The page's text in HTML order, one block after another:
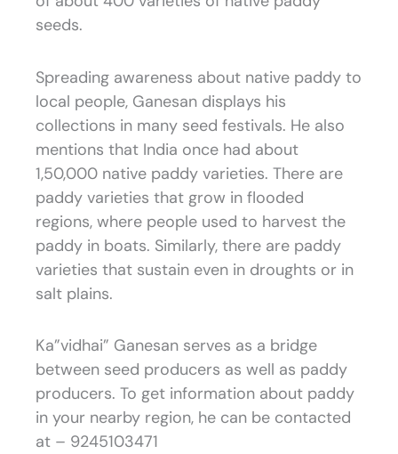
seeds.
Spreading awareness about native paddy to
local people, Ganesan displays his
collections in many seed festivals. He also
mentions that India once had about
1,50,000 native paddy varieties. There are
paddy varieties that grow in flooded
regions, where people used to harvest the
paddy in boats. Similarly, there are paddy
varieties that sustain even in droughts or in
salt plains.
Ka”vidhai” Ganesan serves as a bridge
between seed producers as well as paddy
producers. To get information about paddy
in your nearby region, he can be contacted
at – 9245103471